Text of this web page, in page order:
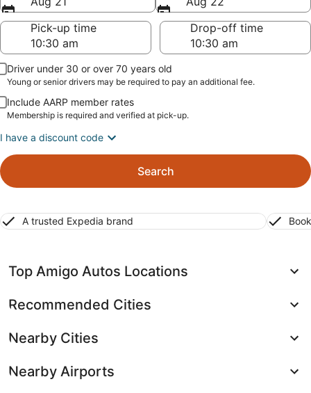
Pick-up time
Drop-off time
Driver under 30 or over 70 years old
Young or senior drivers may be required to pay an additional fee.
Include AARP member rates
Membership is required and verified at pick-up.
I have a discount code
Search
A trusted Expedia brand
Top Amigo Autos Locations
Recommended Cities
Nearby Cities
Nearby Airports